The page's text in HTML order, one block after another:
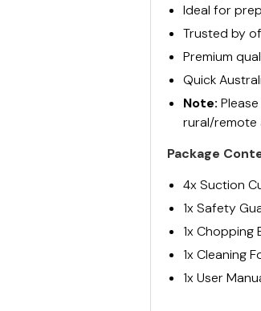
Ideal for
Trusted by
Premium
Quick
Note:
rural/remote
Package
4x Suction
1x Safety
1x Chopping
1x Cleaning
1x User